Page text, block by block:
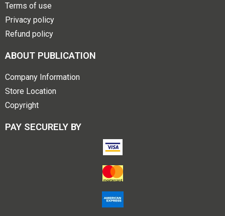
Terms of use
Privacy policy
Refund policy
ABOUT PUBLICATION
Company Information
Store Location
Copyright
PAY SECURELY BY